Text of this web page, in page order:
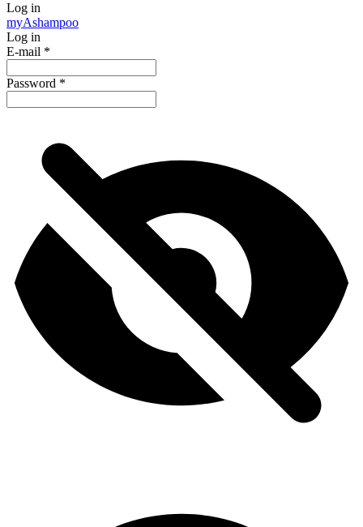
Log in
myAshampoo
Log in
E-mail *
Password *